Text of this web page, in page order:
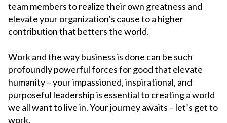
team members to realize their own greatness and
elevate your organization’s cause to a higher
contribution that betters the world.
Work and the way business is done can be such
profoundly powerful forces for good that elevate
humanity – your impassioned, inspirational, and
purposeful leadership is essential to creating a world
we all want to live in. Your journey awaits – let’s get to
work.